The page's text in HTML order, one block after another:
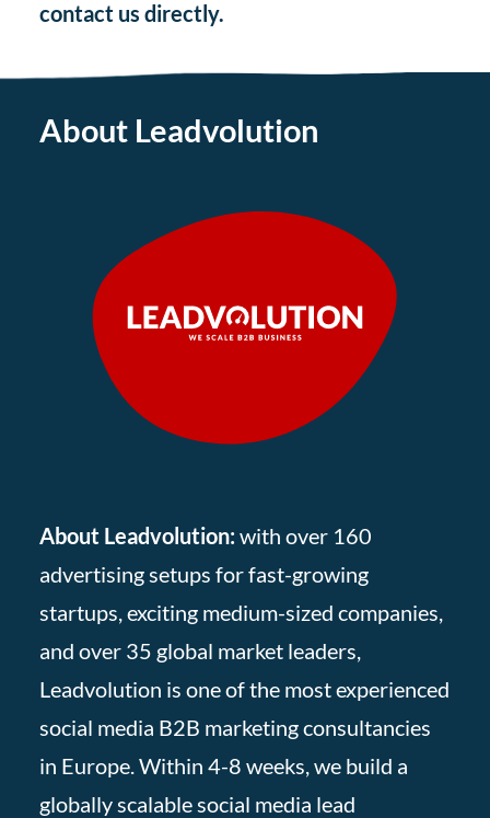
contact us directly.
About Leadvolution
About Leadvolution:with over 160
advertising setups for fast-growing
startups, exciting medium-sized companies,
and over 35 global market leaders,
Leadvolution is one of the most experienced
social media B2B marketing consultancies
in Europe. Within 4-8 weeks, we build a
globally scalable social media lead